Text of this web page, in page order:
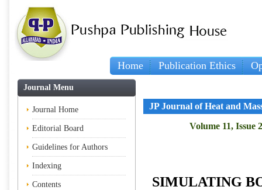
Home Publication Ethics
Journal Menu
Journal Home
Editorial Board
Guidelines for Authors
Indexing
Contents
JP Journal of Heat and
Volume 11, Issue
SIMULATING